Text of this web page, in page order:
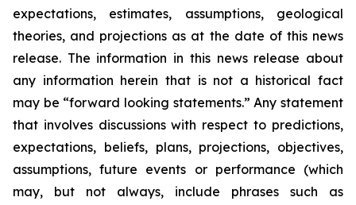
expectations, estimates, assumptions, geological
theories, and projections as at the date of this news
release. The information in this news release about
any information herein that is not a historical fact
may be “forward looking statements.” Any statement
that involves discussions with respect to predictions,
expectations, beliefs, plans, projections, objectives,
assumptions, future events or performance (which
may, but not always, include phrases such as